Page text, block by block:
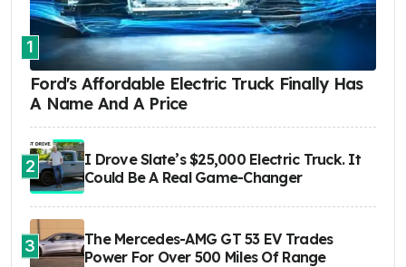
1
Ford's Affordable Electric Truck Finally Has
A Name And A Price
2
I Drove Slate’s $25,000 Electric Truck. It
Could Be A Real Game-Changer
3
The Mercedes-AMG GT 53 EV Trades
Power For Over 500 Miles Of Range